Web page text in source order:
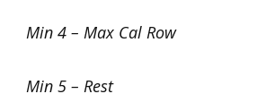
Min 4 – Max Cal Row
Min 5 – Rest